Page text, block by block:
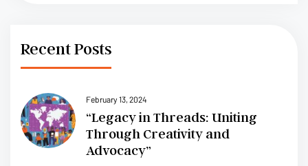
Recent Posts
February 13, 2024
“Legacy in Threads: Uniting
Through Creativity and
Advocacy”